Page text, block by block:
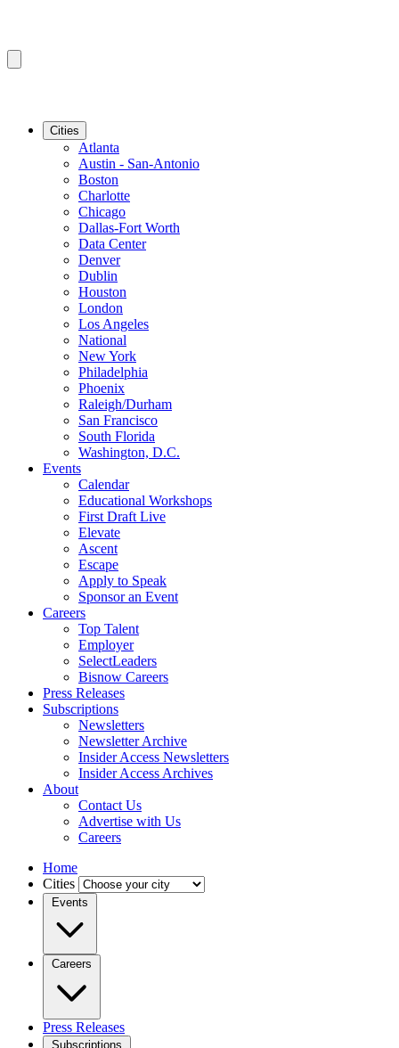
Cities
Atlanta
Austin - San-Antonio
Boston
Charlotte
Chicago
Dallas-Fort Worth
Data Center
Denver
Dublin
Houston
London
Los Angeles
National
New York
Philadelphia
Phoenix
Raleigh/Durham
San Francisco
South Florida
Washington, D.C.
Events
Calendar
Educational Workshops
First Draft Live
Elevate
Ascent
Escape
Apply to Speak
Sponsor an Event
Careers
Top Talent
Employer
SelectLeaders
Bisnow Careers
Press Releases
Subscriptions
Newsletters
Newsletter Archive
Insider Access Newsletters
Insider Access Archives
About
Contact Us
Advertise with Us
Careers
Home
Cities
Events
Careers
Press Releases
Subscriptions